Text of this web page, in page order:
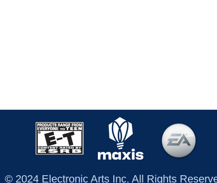
© 2024 Electronic Arts Inc. All Rights